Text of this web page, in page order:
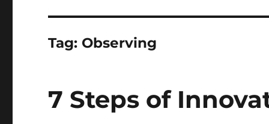
Tag: Observing
7 Steps of